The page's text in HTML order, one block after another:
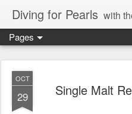
Diving for Pearls with
Pages
OCT
29 Single Malt